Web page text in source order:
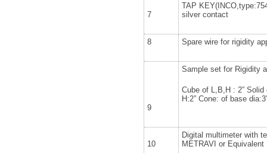
7
TAP
silver contact
8 Spare wire for rigidity
9
Sample set for Rigidity
Cube of L,B,H : 2” Solid
H:2” Cone: of base
10
Digital multimeter with
METRAVI or Equivalent